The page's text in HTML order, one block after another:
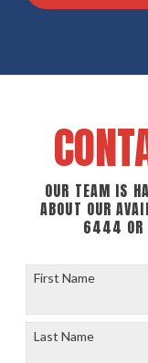
OUR TEAM IS
ABOUT OUR
6444
First Name
Last Name